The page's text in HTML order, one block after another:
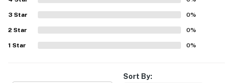
Innovation
- 19 miles to downtown Detroit, 24 miles to Detroit Zoo
- 9 miles to Detroit Metropolitan Wayne County Airport
3 Star 0%
2 Star 0%
1 Star 0%
Sort By: